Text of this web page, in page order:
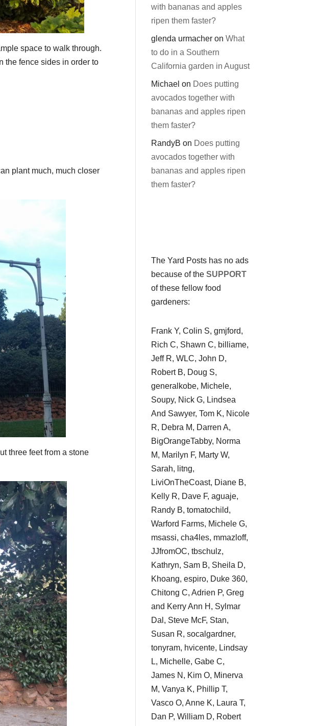
space to walk through.
the fence sides in order to
plant much, much closer
three feet from a stone
with bananas and apples
ripen them faster?
glenda urmacher onWhat
to do in a Southern
California garden in August
Michael on Does putting
avocados together with
bananas and apples ripen
them faster?
RandyB on Does putting
avocados together with
bananas and apples ripen
them faster?
The Yard Posts has no ads
because of theSUPPORT
of these fellow food
gardeners:
Frank Y, Colin S, gmjford,
Rich C, Shawn C, billiame,
Jeff R, WLC, John D,
Robert B, Doug S,
generalkobe, Michele,
Soupy, Nick G, Lindsea
And Sawyer, Tom K, Nicole
R, Debra M, Darren A,
BigOrangeTabby, Norma
M, Marilyn F, Marty W,
Sarah, litng,
LiviOnTheCoast, Diane B,
Kelly R, Dave F, aguaje,
Randy B, tomatochild,
Warford Farms, Michele G,
msassi, cha4les, mmazloff,
JJfromOC, tbschulz,
Kathryn, Sam B, Sheila D,
Khoang, espiro, Duke 360,
Chitong C, Adrien P, Greg
and Kerry Ann H, Sylmar
Dal, Steve McF, Stan,
Susan R, socalgardner,
tonyram, hvicente, Lindsay
L, Michelle, Gabe C,
James N, Kim O, Minerva
M, Vanya K, Phillip T,
Vasco O, Anne K, Laura T,
Dan P, William D, Robert